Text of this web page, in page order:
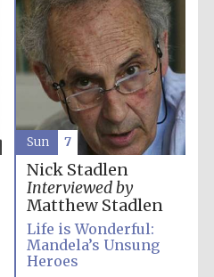
Nick Stadlen
Interviewed by
Matthew Stadlen
Life is Wonderful:
Mandela’s Unsung
Heroes
Sun 7